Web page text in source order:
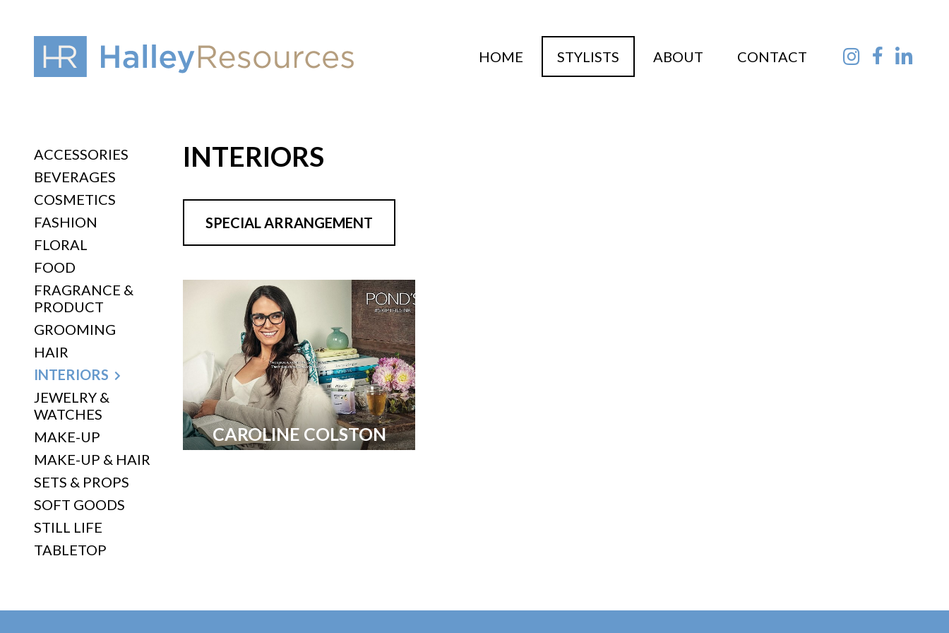
HOME STYLISTS ABOUT CONTACT
ACCESSORIES
BEVERAGES
COSMETICS
FASHION
FLORAL
FOOD
FRAGRANCE &
PRODUCT
GROOMING
HAIR
INTERIORS
JEWELRY &
WATCHES
MAKE-UP
MAKE-UP & HAIR
SETS & PROPS
SOFT GOODS
STILL LIFE
TABLETOP
INTERIORS
SPECIAL ARRANGEMENT
CAROLINE COLSTON